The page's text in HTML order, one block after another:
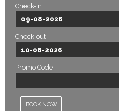
Check-in
Check-out
Promo Code
BOOK NOW